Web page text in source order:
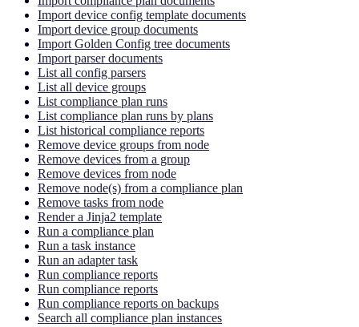
Import device config template documents
Import device group documents
Import Golden Config tree documents
Import parser documents
List all config parsers
List all device groups
List compliance plan runs
List compliance plan runs by plans
List historical compliance reports
Remove device groups from node
Remove devices from a group
Remove devices from node
Remove node(s) from a compliance plan
Remove tasks from node
Render a Jinja2 template
Run a compliance plan
Run a task instance
Run an adapter task
Run compliance reports
Run compliance reports
Run compliance reports on backups
Search all compliance plan instances